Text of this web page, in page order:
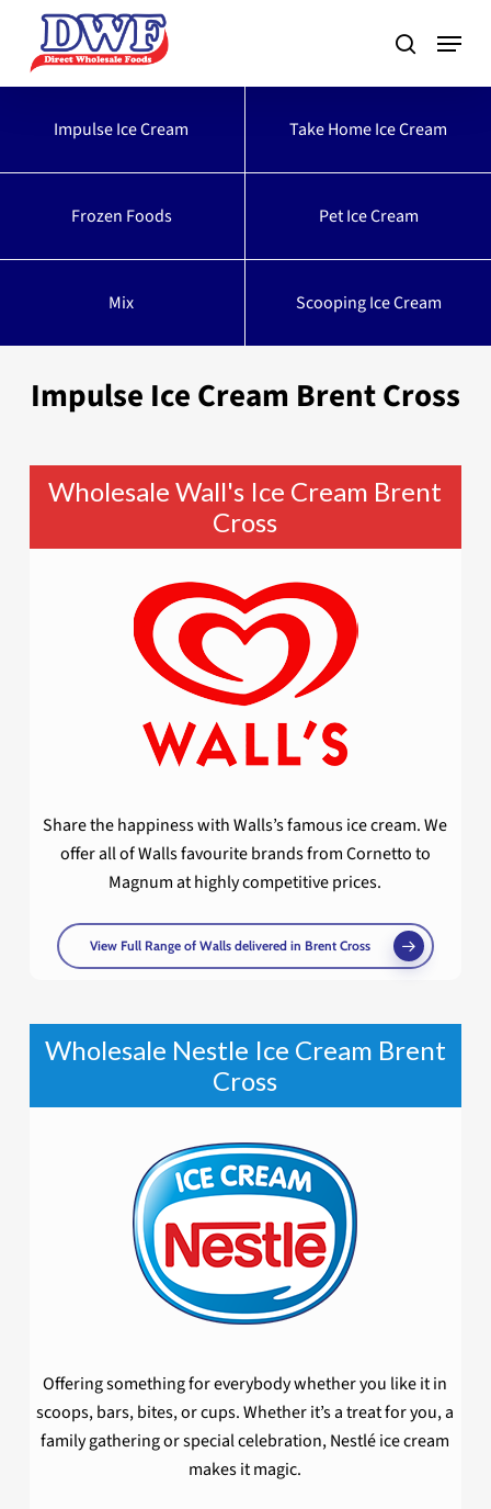
main
Impulse Ice Cream
Take Home Ice Cream
Frozen Foods Pet Ice Cream
Mix Scooping Ice Cream
Impulse Ice Cream Brent Cross
Wholesale Wall's Ice Cream Brent
Cross
Share the happiness with Walls’s famous ice cream. We
offer all of Walls favourite brands from Cornetto to
Magnum at highly competitive prices.
View Full Range of Walls delivered in Brent Cross
Wholesale Nestle Ice Cream Brent
Cross
Offering something for everybody whether you like it in
scoops, bars, bites, or cups. Whether it’s a treat for you, a
family gathering or special celebration, Nestlé ice cream
makes it magic.